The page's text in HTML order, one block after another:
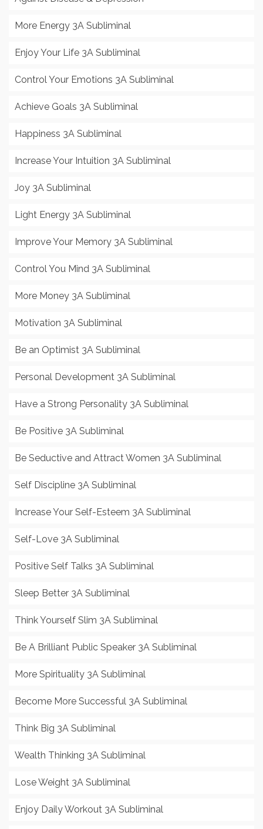
More Energy 3A Subliminal
Enjoy Your Life 3A Subliminal
Control Your Emotions 3A Subliminal
Achieve Goals 3A Subliminal
Happiness 3A Subliminal
Increase Your Intuition 3A Subliminal
Joy 3A Subliminal
Light Energy 3A Subliminal
Improve Your Memory 3A Subliminal
Control You Mind 3A Subliminal
More Money 3A Subliminal
Motivation 3A Subliminal
Be an Optimist 3A Subliminal
Personal Development 3A Subliminal
Have a Strong Personality 3A Subliminal
Be Positive 3A Subliminal
Be Seductive and Attract Women 3A Subliminal
Self Discipline 3A Subliminal
Increase Your Self-Esteem 3A Subliminal
Self-Love 3A Subliminal
Positive Self Talks 3A Subliminal
Sleep Better 3A Subliminal
Think Yourself Slim 3A Subliminal
Be A Brilliant Public Speaker 3A Subliminal
More Spirituality 3A Subliminal
Become More Successful 3A Subliminal
Think Big 3A Subliminal
Wealth Thinking 3A Subliminal
Lose Weight 3A Subliminal
Enjoy Daily Workout 3A Subliminal